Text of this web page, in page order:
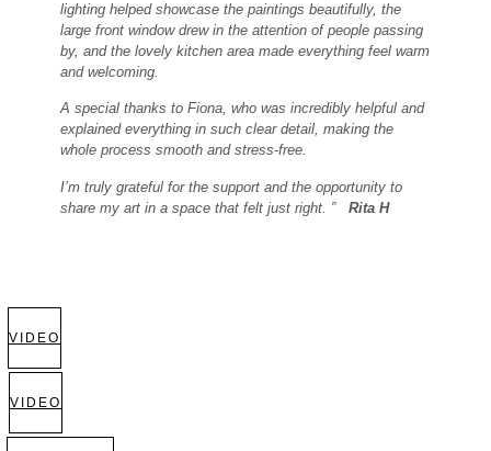
VIDEO
VIDEO
lighting helped showcase the paintings beautifully, the
large front window drew in the attention of people passing
by, and the lovely kitchen area made everything feel warm
and welcoming.
A special thanks to Fiona, who was incredibly helpful and
explained everything in such clear detail, making the
whole process smooth and stress-free.
I’m truly grateful for the support and the opportunity to
share my art in a space that felt just right. ” Rita H